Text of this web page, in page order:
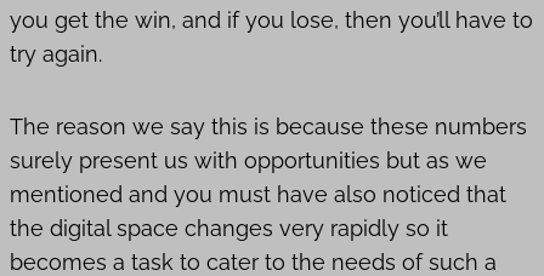
you get the win, and if you lose, then you’ll have to
try again.
The reason we say this is because these numbers
surely present us with opportunities but as we
mentioned and you must have also noticed that
the digital space changes very rapidly so it
becomes a task to cater to the needs of such a